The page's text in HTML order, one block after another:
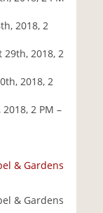
2018, 2
29th, 2018, 2
2018, 2
2 PM –
& Gardens
& Gardens